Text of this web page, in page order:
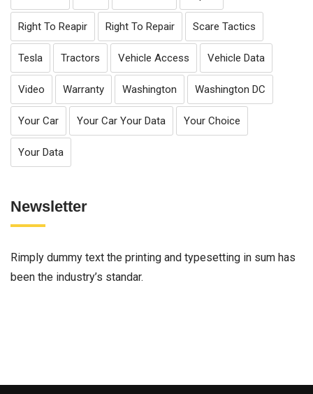
Right To Reapir Right To Repair Scare Tactics
Tesla Tractors Vehicle Access Vehicle Data
Video Warranty Washington Washington DC
Your Car Your Car Your Data Your Choice
Your Data
Newsletter
Rimply dummy text the printing and typesetting in sum has
been the industry’s standar.